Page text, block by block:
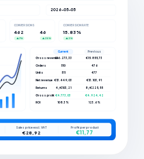
2026-05-05
CONVERSIONS
462
▲ 7%
46
▲ 35%
CONVERSION RATE
15.83%
▲ 3%
Current
Previous
Gross revenue€16.273,33 €15.855,73
Orders 510 476
Units 511 477
Net revenue €13.449,03 €13.103,91
Returns 4 / €103,21 8 / €225,55
Gross profit€4.773,03 €4.924,42
ROI 108.3% 123.6%
Sales price excl. VAT
€28,92
Profit per product
€11,77